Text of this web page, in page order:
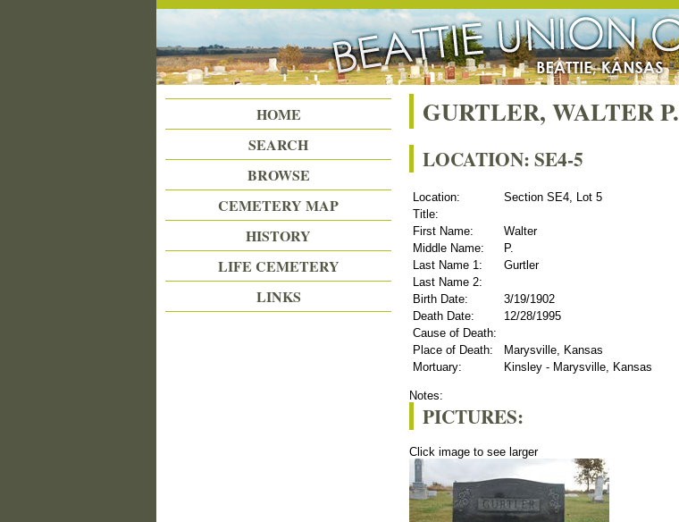
Beattie Union Cemetery
GURTLER, WALTER P.
LOCATION: SE4-5
Location:
Section SE4, Lot 5
Title:
First Name:
Walter
Middle Name:
P.
Last Name 1:
Gurtler
Last Name 2:
Birth Date:
3/19/1902
Death Date:
12/28/1995
Cause of Death:
Place of Death:
Marysville, Kansas
Mortuary:
Kinsley - Marysville, Kansas
Notes:
PICTURES:
Click image to see larger
HOME
SEARCH
BROWSE
CEMETERY MAP
HISTORY
LIFE CEMETERY
LINKS